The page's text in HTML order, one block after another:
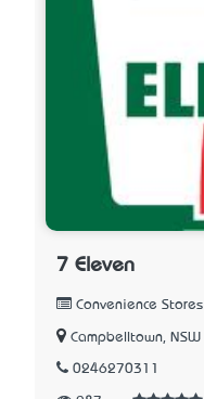
7 Eleven
Convenience Stores
Campbelltown, NSW
0246270311